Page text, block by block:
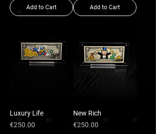
Add to Cart Add to Cart
Luxury Life
Price
€250.00
New Rich
Price
€250.00